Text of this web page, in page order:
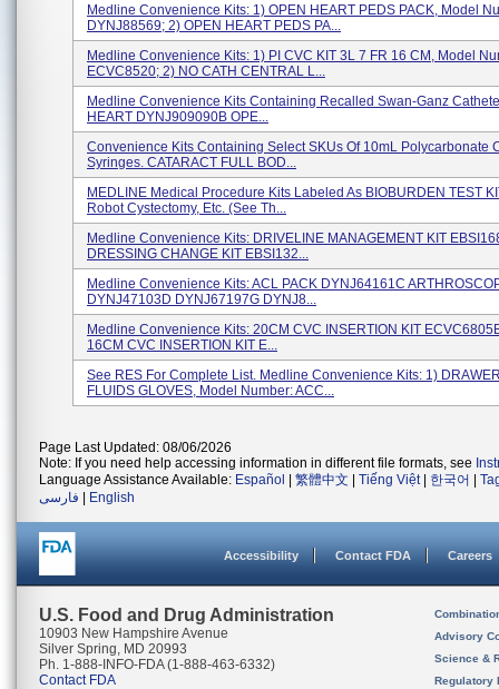
Medline Convenience Kits: 1) OPEN HEART PEDS PACK, Model
DYNJ88569; 2) OPEN HEART PEDS PA...
Medline Convenience Kits: 1) PI CVC KIT 3L 7 FR 16 CM, Model
ECVC8520; 2) NO CATH CENTRAL L...
Medline Convenience Kits Containing Recalled Swan-Ganz
HEART DYNJ909090B OPE...
Convenience Kits Containing Select SKUs Of 10mL Polycarbonate
Syringes. CATARACT FULL BOD...
MEDLINE Medical Procedure Kits Labeled As BIOBURDEN TEST
Robot Cystectomy, Etc. (see Th...
Medline Convenience Kits: DRIVELINE MANAGEMENT KIT
DRESSING CHANGE KIT EBSI132...
Medline Convenience Kits: ACL PACK DYNJ64161C
DYNJ47103D DYNJ67197G DYNJ8...
Medline Convenience Kits: 20CM CVC INSERTION KIT
16CM CVC INSERTION KIT E...
See RES For Complete List. Medline Convenience Kits: 1)
FLUIDS GLOVES, Model Number: ACC...
Page Last Updated: 08/06/2026
Note: If you need help accessing information in different file formats, see
Language Assistance Available: Español 繁體中文 Tiếng Việt| 한국어
فارسی
English
Accessibility Contact FDA Careers
U.S. Food and Drug Administration
10903 New Hampshire Avenue
Silver Spring, MD 20993
Ph. 1-888-INFO-FDA (1-888-463-6332)
Contact FDA
Advisory
Science &
Regulatory